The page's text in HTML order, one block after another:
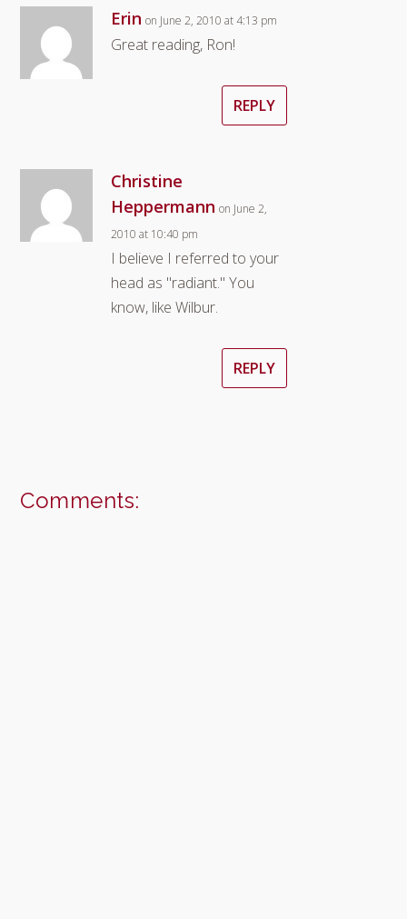
Erin on June 2, 2010 at 4:13 pm
Great reading, Ron!
REPLY
Christine
Heppermann on June 2,
2010 at 10:40 pm
I believe I referred to your
head as "radiant." You
know, like Wilbur.
REPLY
Comments: